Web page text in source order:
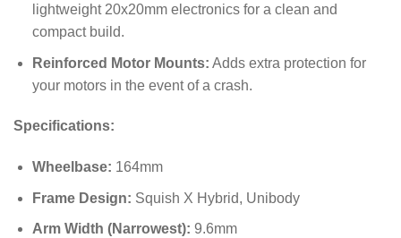
lightweight 20x20mm electronics for a clean and
compact build.
Reinforced Motor Mounts: Adds extra protection for
your motors in the event of a crash.
Specifications:
Wheelbase: 164mm
Frame Design: Squish X Hybrid, Unibody
Arm Width (Narrowest): 9.6mm